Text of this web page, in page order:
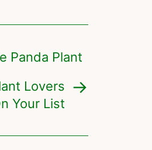
Panda Plant
Lovers
Your List